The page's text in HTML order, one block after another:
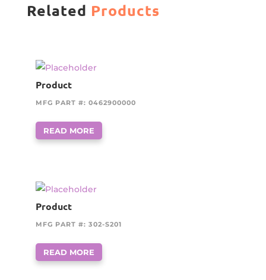
Related Products
Product
MFG PART #: 0462900000
READ MORE
Product
MFG PART #: 302-S201
READ MORE